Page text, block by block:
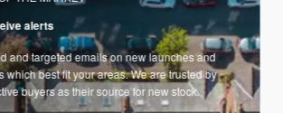
alerts
and targeted emails on new launches and
which best fit your areas. We are trusted by
buyers as their source for new stock.